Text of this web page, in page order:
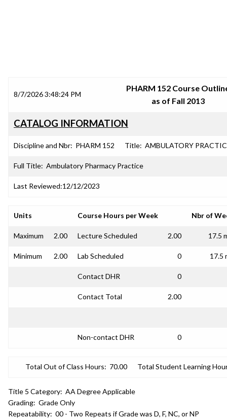
8/7/2026 3:48:24 PM
PHARM 152 Course
as of Fall 2013
CATALOG INFORMATION
Discipline and Nbr: PHARM 152 Title: AMBULATORY
Full Title: Ambulatory Pharmacy Practice
Last Reviewed:12/12/2023
Units Course Hours per Week Nbr of
Maximum 2.00 Lecture Scheduled 2.00 17.5
Minimum 2.00 Lab Scheduled 0 17.5
Contact DHR 0
Contact Total 2.00
Non-contact DHR 0
Total Out of Class Hours: 70.00 Total Student Learning
Title 5 Category: AA Degree Applicable
Grading: Grade Only
Repeatability: 00 - Two Repeats if Grade was D, F, NC, or NP